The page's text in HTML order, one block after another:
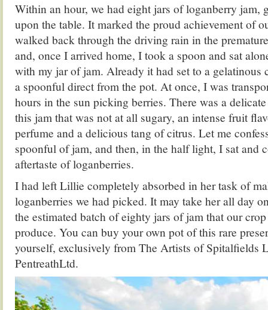
Within an hour, we had eight jars of loganberry jam,
upon the table. It marked the proud achievement of
walked back through the driving rain in the
and, once I arrived home, I took a spoon and sat
with my jar of jam. Already it had set to a gelatinous
a spoonful direct from the pot. At once, I was
hours in the sun picking berries. There was a
this jam that was not at all sugary, an intense fruit
perfume and a delicious tang of citrus. Let me
spoonful of jam, and then, in the half light, I sat and
aftertaste of loganberries.
I had left Lillie completely absorbed in her task of
loganberries we had picked. It may take her all day
the estimated batch of eighty jars of jam that our
produce. You can buy your own pot of this rare
yourself, exclusively from The Artists of Spitalfields
PentreathLtd.